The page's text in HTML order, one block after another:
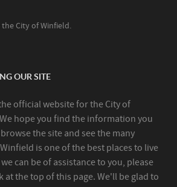
City of Winfield.
OUR SITE
official website for the City of
hope you find the information you
the site and see the many
is one of the best places to live
can be of assistance to you, please
at the top of this page. We'll be glad to